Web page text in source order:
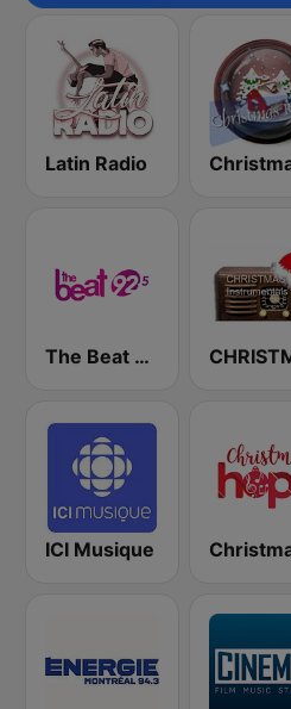
Latin Radio
The Beat 92.5 FM
ICI Musique